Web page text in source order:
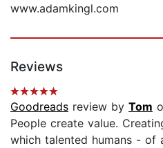
www.adamkingl.com
Reviews
Goodreads review by Tom
People create value.
which talented humans - of